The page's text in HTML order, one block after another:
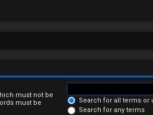
must not be
must be
Search for all terms or
Search for any terms